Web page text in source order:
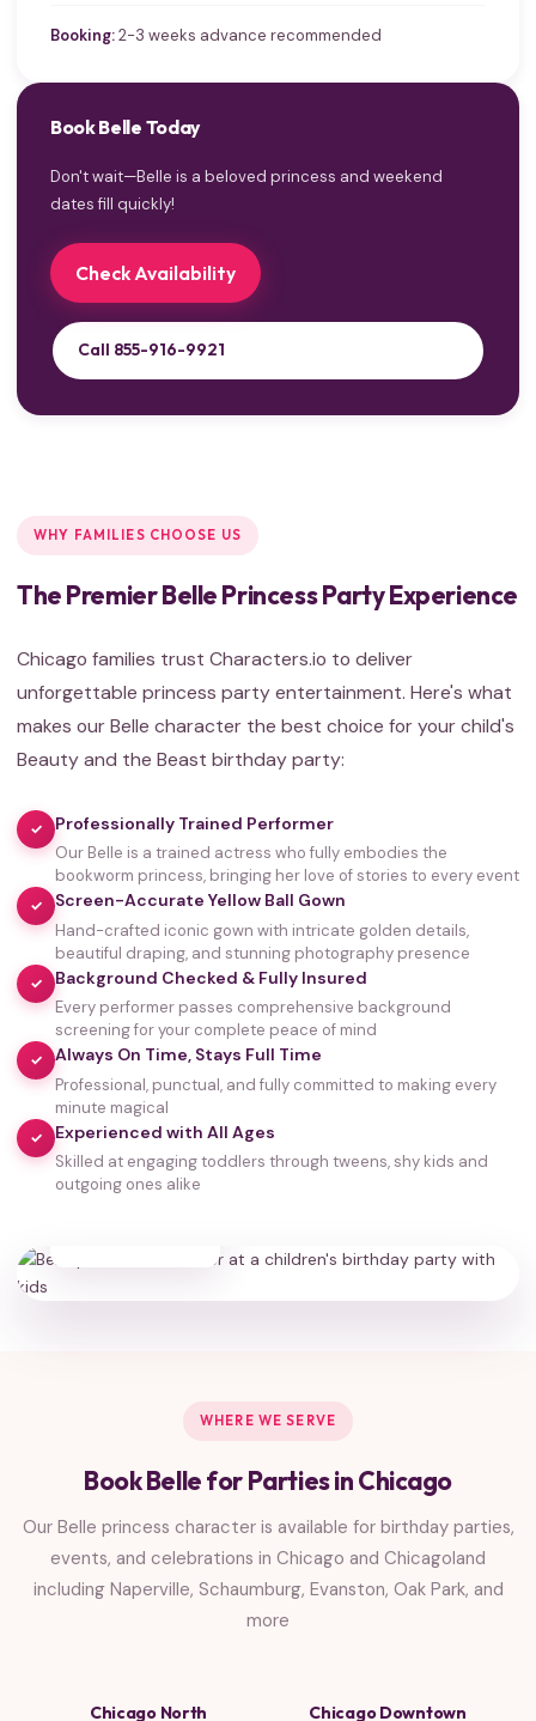
Booking:2-3 weeks advance recommended
Book Belle Today
Don't wait—Belle is a beloved princess and weekend
dates fill quickly!
Check Availability
Call 855-916-9921
WHY FAMILIES CHOOSE US
The Premier Belle Princess Party Experience
Chicago families trust Characters.io to deliver
unforgettable princess party entertainment. Here's what
makes our Belle character the best choice for your child's
Beauty and the Beast birthday party:
✓ Professionally Trained Performer
Our Belle is a trained actress who fully embodies the
bookworm princess, bringing her love of stories to every event
✓ Screen-Accurate Yellow Ball Gown
Hand-crafted iconic gown with intricate golden details,
beautiful draping, and stunning photography presence
✓ Background Checked & Fully Insured
Every performer passes comprehensive background
screening for your complete peace of mind
✓ Always On Time, Stays Full Time
Professional, punctual, and fully committed to making every
minute magical
✓ Experienced with All Ages
Skilled at engaging toddlers through tweens, shy kids and
outgoing ones alike
35,000+
WHERE WE SERVE
Book Belle for Parties in Chicago
Our Belle princess character is available for birthday parties,
events, and celebrations in Chicago and Chicagoland
including Naperville, Schaumburg, Evanston, Oak Park, and
more
Chicago North Chicago Downtown